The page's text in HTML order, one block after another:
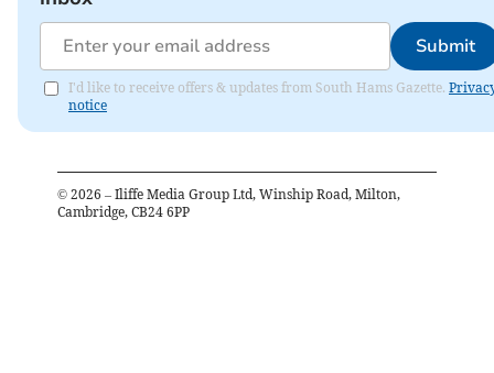
Submit
I'd like to receive offers & updates from South Hams Gazette.
notice
© 2026 – Iliffe Media Group Ltd, Winship Road, Milton,
Cambridge, CB24 6PP